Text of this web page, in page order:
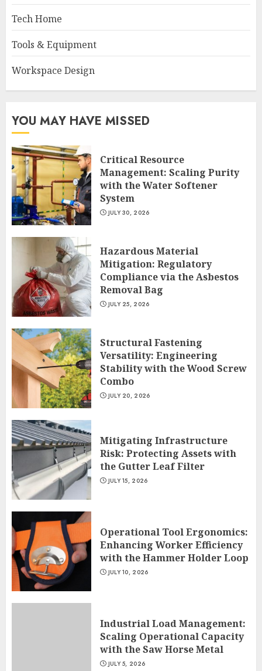
Tech Home
Tools & Equipment
Workspace Design
YOU MAY HAVE MISSED
Critical Resource
Management: Scaling Purity
with the Water Softener
System
JULY 30, 2026
Hazardous Material
Mitigation: Regulatory
Compliance via the Asbestos
Removal Bag
JULY 25, 2026
Structural Fastening
Versatility: Engineering
Stability with the Wood Screw
Combo
JULY 20, 2026
Mitigating Infrastructure
Risk: Protecting Assets with
the Gutter Leaf Filter
JULY 15, 2026
Operational Tool Ergonomics:
Enhancing Worker Efficiency
with the Hammer Holder Loop
JULY 10, 2026
Industrial Load Management:
Scaling Operational Capacity
with the Saw Horse Metal
JULY 5, 2026